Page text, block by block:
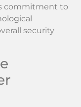
commitment to
security